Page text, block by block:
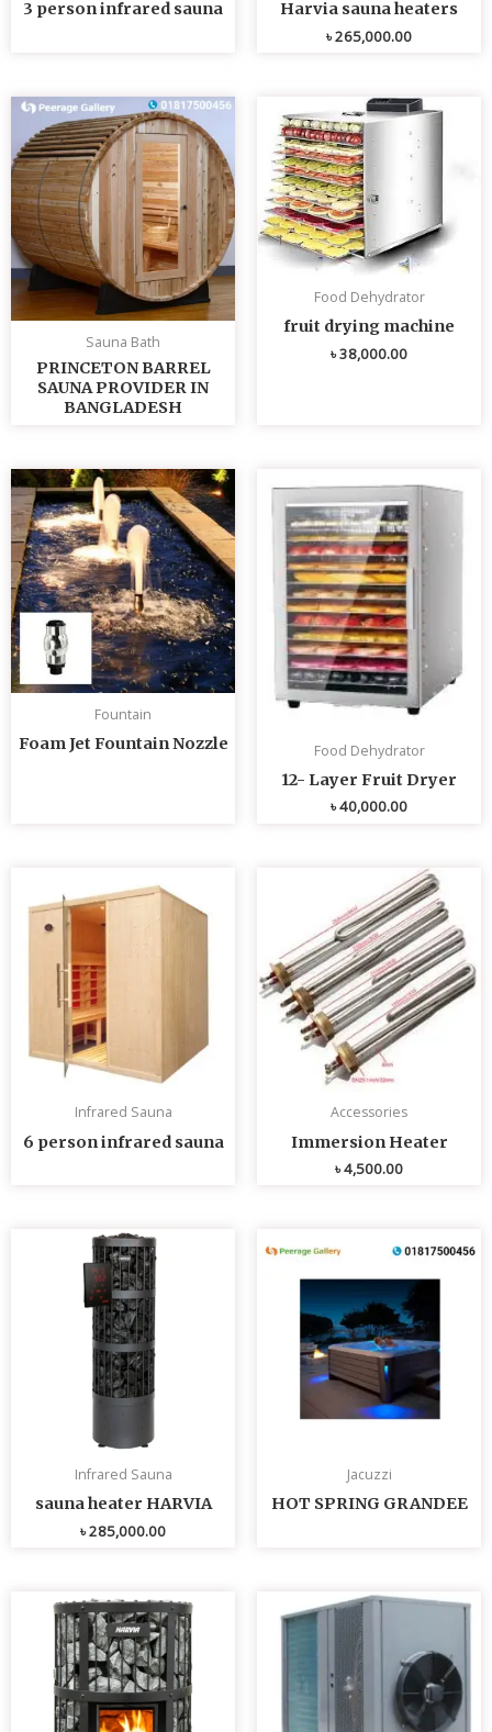
3 person infrared sauna
Harvia sauna heaters
৳265,000.00
Sauna Bath
PRINCETON BARREL
SAUNA PROVIDER IN
BANGLADESH
Food Dehydrator
fruit drying machine
৳38,000.00
Fountain
Foam Jet Fountain Nozzle Food Dehydrator
12- Layer Fruit Dryer
৳40,000.00
Infrared Sauna
6 person infrared sauna
Accessories
Immersion Heater
৳4,500.00
Infrared Sauna
sauna heater HARVIA
৳285,000.00
Jacuzzi
HOT SPRING GRANDEE